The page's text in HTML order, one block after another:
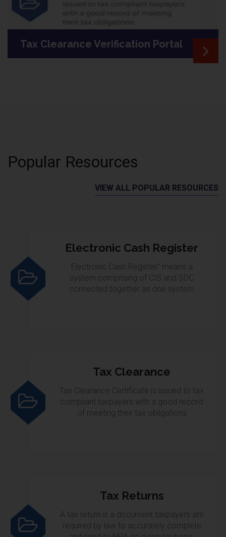
Tax Clearance Verification Portal
Popular Resources
VIEW ALL POPULAR RESOURCES
Electronic Cash Register
Electronic Cash Register” means a
system comprising of CIS and SDC
connected together as one system
Tax Clearance
Tax Clearance Certificate is issued to tax
compliant taxpayers with a good record
of meeting their tax obligations
Tax Returns
A tax return is a document taxpayers are
required by law to accurately complete